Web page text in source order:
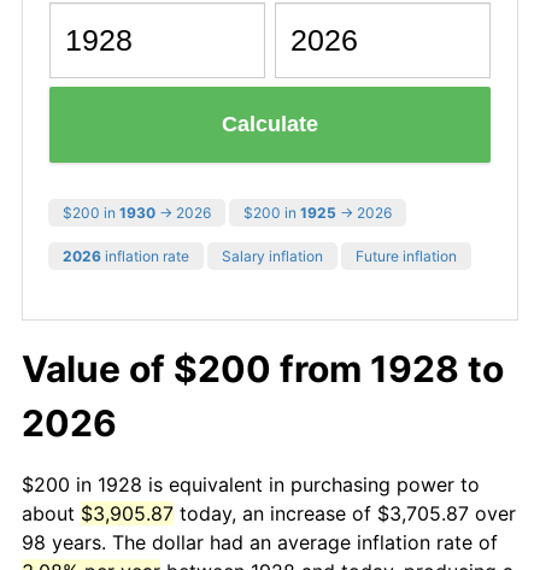
Calculate
$200 in 1930 → 2026 $200 in 1925 → 2026
2026 inflation rate Salary inflation Future inflation
Value of $200 from 1928 to
2026
$200 in 1928 is equivalent in purchasing power to
about $3,905.87 today, an increase of $3,705.87 over
98 years. The dollar had an average inflation rate of